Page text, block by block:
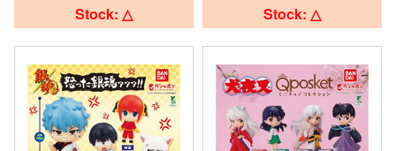
Stock: △ Stock: △